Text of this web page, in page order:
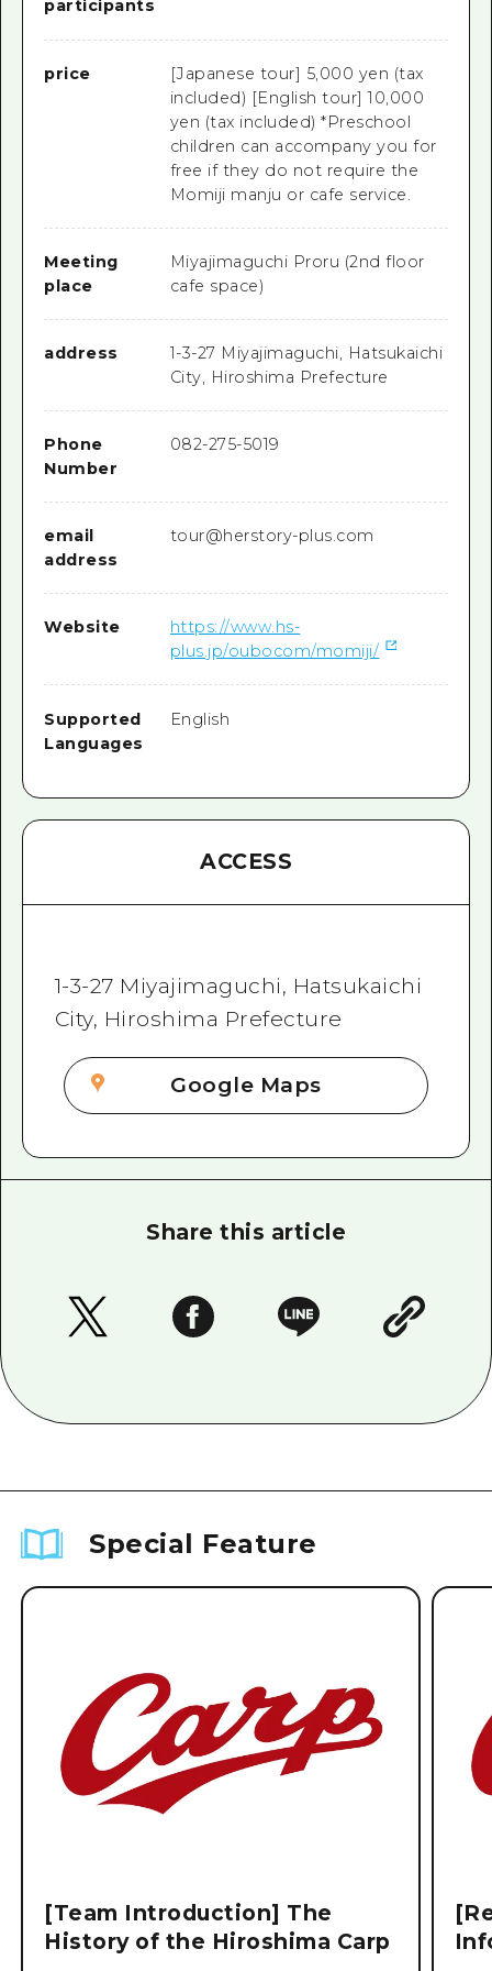
participants
price
[Japanese tour] 5,000 yen (tax
included) [English tour] 10,000
yen (tax included) *Preschool
children can accompany you for
free if they do not require the
Momiji manju or cafe service.
Meeting
place
Miyajimaguchi Proru (2nd floor
cafe space)
address
1-3-27 Miyajimaguchi, Hatsukaichi
City, Hiroshima Prefecture
Phone
Number
082-275-5019
email
address
tour@herstory-plus.com
Website
https://www.hs-
plus.jp/oubocom/momiji/
Supported
Languages
English
ACCESS
1-3-27 Miyajimaguchi, Hatsukaichi
City, Hiroshima Prefecture
Google Maps
Share this article
Special Feature
[Team Introduction] The
History of the Hiroshima Carp